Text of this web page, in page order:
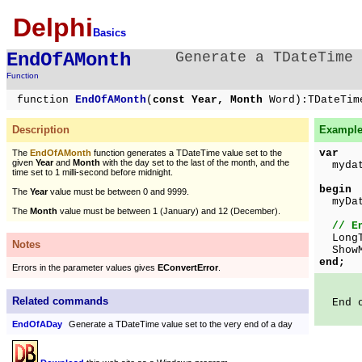
Delphi Basics
EndOfAMonth
Function
Generate a
function EndOfAMonth ( const Year, Month
Description
The EndOfAMonth function generates a TDateTime value set to the
given Yearand Month with the day set to the last of the month, and the
time set to 1 milli-second before midnight.
The Yearvalue must be between 0 and 9999.
The Month value must be between 1 (January) and 12 (December).
Notes
Errors in the parameter values gives EConvertError.
Related commands
EndOfADay Generate a TDateTime value set to the very end of a day
var
begin
//
end;
End